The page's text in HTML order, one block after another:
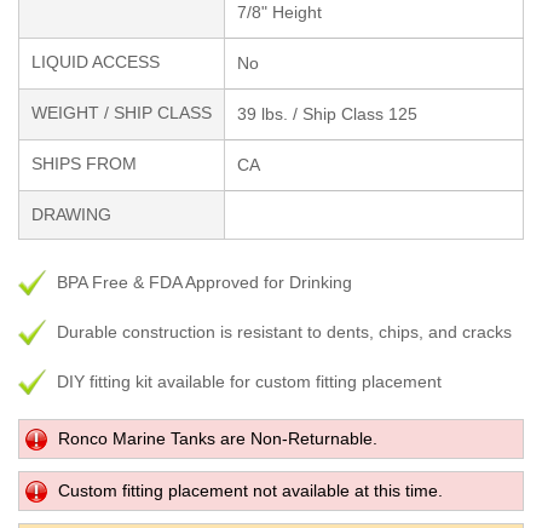
7/8" Height
LIQUID ACCESS No
WEIGHT / SHIP CLASS 39 lbs. / Ship Class 125
SHIPS FROM CA
DRAWING
BPA Free & FDA Approved for Drinking
Durable construction is resistant to dents, chips, and cracks
DIY fitting kit available for custom fitting placement
Ronco Marine Tanks are Non-Returnable.
Custom fitting placement not available at this time.